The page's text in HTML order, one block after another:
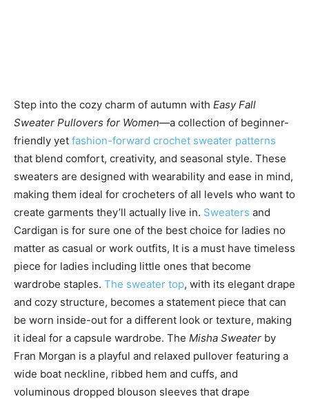
Step into the cozy charm of autumn with Easy Fall
Sweater Pullovers for Women—a collection of beginner-
friendly yet fashion-forward crochet sweater patterns
that blend comfort, creativity, and seasonal style. These
sweaters are designed with wearability and ease in mind,
making them ideal for crocheters of all levels who want to
create garments they’ll actually live in. Sweaters and
Cardigan is for sure one of the best choice for ladies no
matter as casual or work outfits, It is a must have timeless
piece for ladies including little ones that become
wardrobe staples. The sweater top, with its elegant drape
and cozy structure, becomes a statement piece that can
be worn inside-out for a different look or texture, making
it ideal for a capsule wardrobe. The Misha Sweater by
Fran Morgan is a playful and relaxed pullover featuring a
wide boat neckline, ribbed hem and cuffs, and
voluminous dropped blouson sleeves that drape